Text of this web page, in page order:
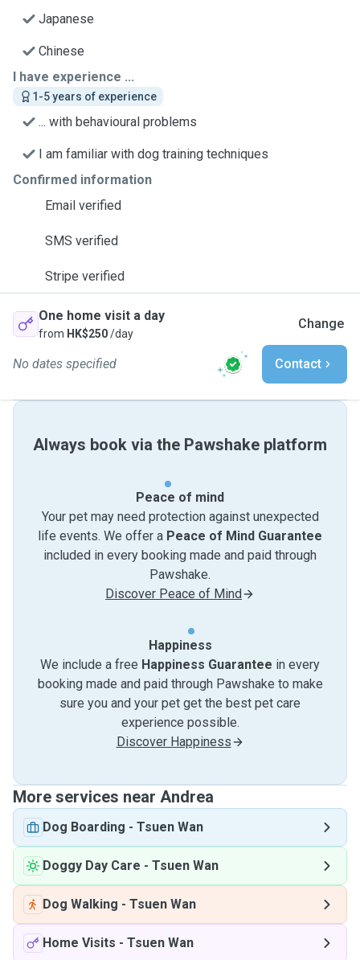
Japanese
Chinese
I have experience ...
1-5 years of experience
... with behavioural problems
I am familiar with dog training techniques
Confirmed information
Email verified
SMS verified
Stripe verified
One home visit a day
from HK$250/day
Change
No dates specified Contact
Always book via the Pawshake platform
Peace of mind
Your pet may need protection against unexpected
life events. We offer a Peace of Mind Guarantee
included in every booking made and paid through
Pawshake.
Discover Peace of Mind
Happiness
We include a free Happiness Guarantee in every
booking made and paid through Pawshake to make
sure you and your pet get the best pet care
experience possible.
Discover Happiness
More services near Andrea
Dog Boarding - Tsuen Wan
Doggy Day Care - Tsuen Wan
Dog Walking - Tsuen Wan
Home Visits - Tsuen Wan